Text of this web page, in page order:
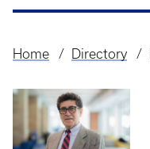
Breadcrumb
Home Directory